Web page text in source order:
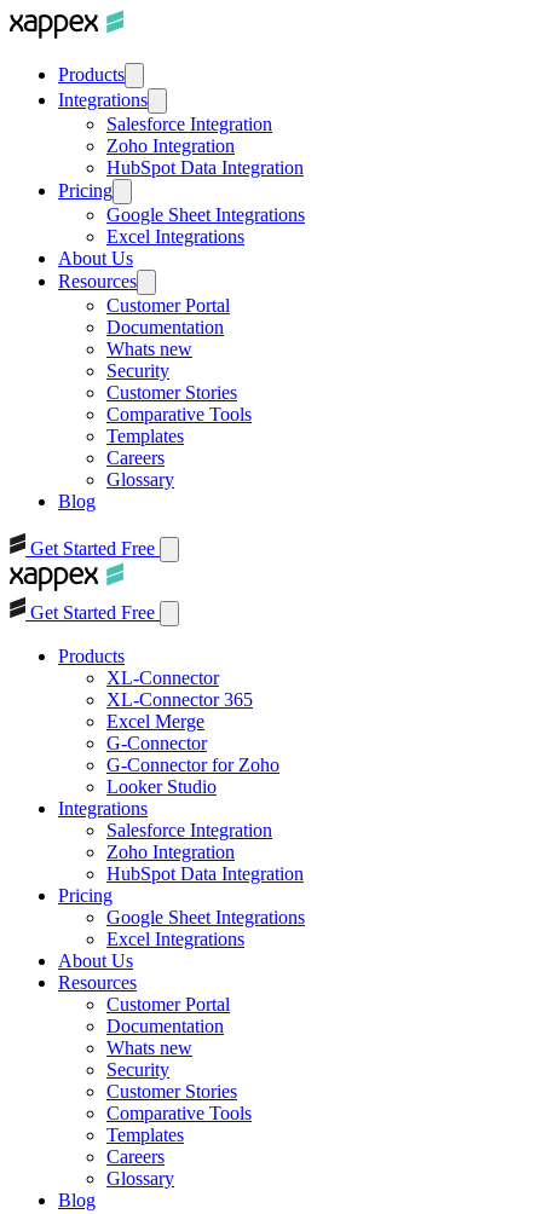
Products
Integrations
Salesforce Integration
Zoho Integration
HubSpot Data Integration
Pricing
Google Sheet Integrations
Excel Integrations
About Us
Resources
Customer Portal
Documentation
Whats new
Security
Customer Stories
Comparative Tools
Templates
Careers
Glossary
Blog
Get Started Free
Get Started Free
Products
XL-Connector
XL-Connector 365
Excel Merge
G-Connector
G-Connector for Zoho
Looker Studio
Integrations
Salesforce Integration
Zoho Integration
HubSpot Data Integration
Pricing
Google Sheet Integrations
Excel Integrations
About Us
Resources
Customer Portal
Documentation
Whats new
Security
Customer Stories
Comparative Tools
Templates
Careers
Glossary
Blog